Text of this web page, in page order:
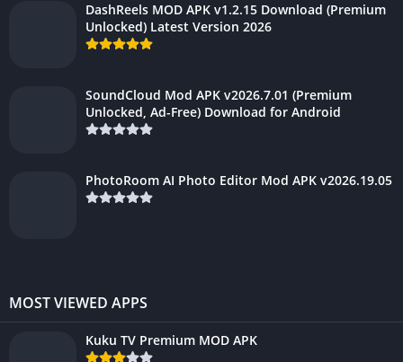
DashReels MOD APK v1.2.15 Download (Premium
Unlocked) Latest Version 2026
SoundCloud Mod APK v2026.7.01 (Premium
Unlocked, Ad-Free) Download for Android
PhotoRoom AI Photo Editor Mod APK v2026.19.05
MOST VIEWED APPS
Kuku TV Premium MOD APK